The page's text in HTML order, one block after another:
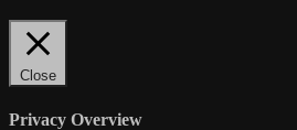
Close
Privacy Overview